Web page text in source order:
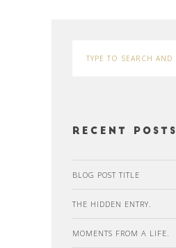
Recent Posts
BLOG POST TITLE
THE HIDDEN ENTRY.
MOMENTS FROM A LIFE.